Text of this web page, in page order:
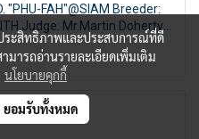
Judge: Mr.Martin Doherty
2/2011 19th FBCT All
Judge: Mr.Martin Doherty
of Thailand at Central City
: 24 July,2011
ระสิทธิภาพและประสบการณ์ที่ดี
มารถอ่านรายละเอียดเพิ่มเติม
นโยบายคุกกี้
ยอมรับทั้งหมด